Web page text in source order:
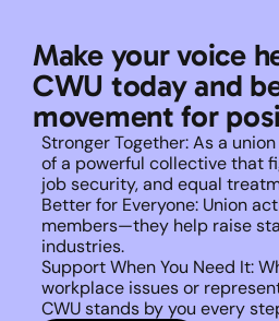
Make your voice
CWU today and
movement for
Stronger Together: As a
of a powerful collective that
job security, and equal
Better for Everyone: Union
members—they help raise
industries.
Support When You Need It:
workplace issues or
CWU stands by you every